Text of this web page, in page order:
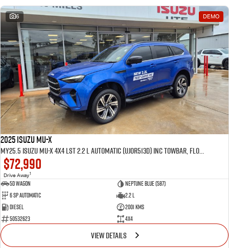
6 DEMO
2025 Isuzu MU-X
MY25.5 Isuzu MU-X 4X4 LST 2.2 L Automatic (UJOR513D) inc Towbar, Floor mats, Slimline Weathershields, Healight Protectors, Wireless Phone charger, Tint
$72,990
Drive Away1
5D WAGON
Neptune Blue (587)
6 Sp Automatic
2.2 L
Diesel
2001 Kms
50532623
4x4
VIEW DETAILS